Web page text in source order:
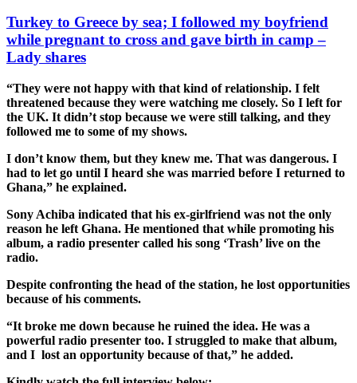
Turkey to Greece by sea; I followed my boyfriend
while pregnant to cross and gave birth in camp –
Lady shares
“They were not happy with that kind of relationship. I felt
threatened because they were watching me closely. So I left for
the UK. It didn’t stop because we were still talking, and they
followed me to some of my shows.
I don’t know them, but they knew me. That was dangerous. I
had to let go until I heard she was married before I returned to
Ghana,” he explained.
Sony Achiba indicated that his ex-girlfriend was not the only
reason he left Ghana. He mentioned that while promoting his
album, a radio presenter called his song ‘Trash’ live on the
radio.
Despite confronting the head of the station, he lost opportunities
because of his comments.
“It broke me down because he ruined the idea. He was a
powerful radio presenter too. I struggled to make that album,
and I lost an opportunity because of that,” he added.